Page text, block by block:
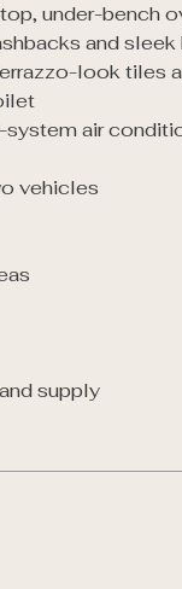
under-bench
and
look tiles
system air
vehicles
supply